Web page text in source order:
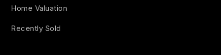
Home Valuation
Recently Sold